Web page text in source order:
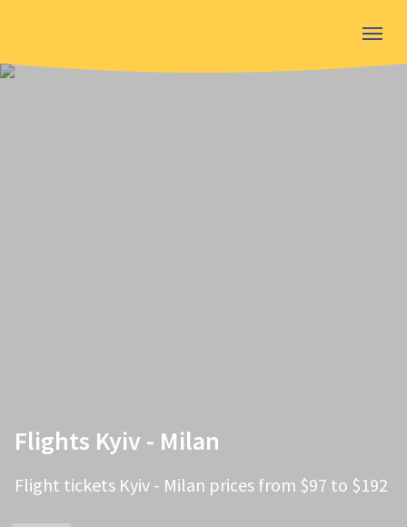
Flights Kyiv - Milan
Flight tickets Kyiv - Milan prices from $97 to $192